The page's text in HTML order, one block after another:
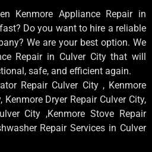
Kenmore Appliance Repair in
Do you want to hire a reliable
We are your best option. We
Repair in Culver City that will
safe, and efficient again.
Repair Culver City , Kenmore
Kenmore Dryer Repair Culver City,
City ,Kenmore Stove Repair
Repair Services in Culver